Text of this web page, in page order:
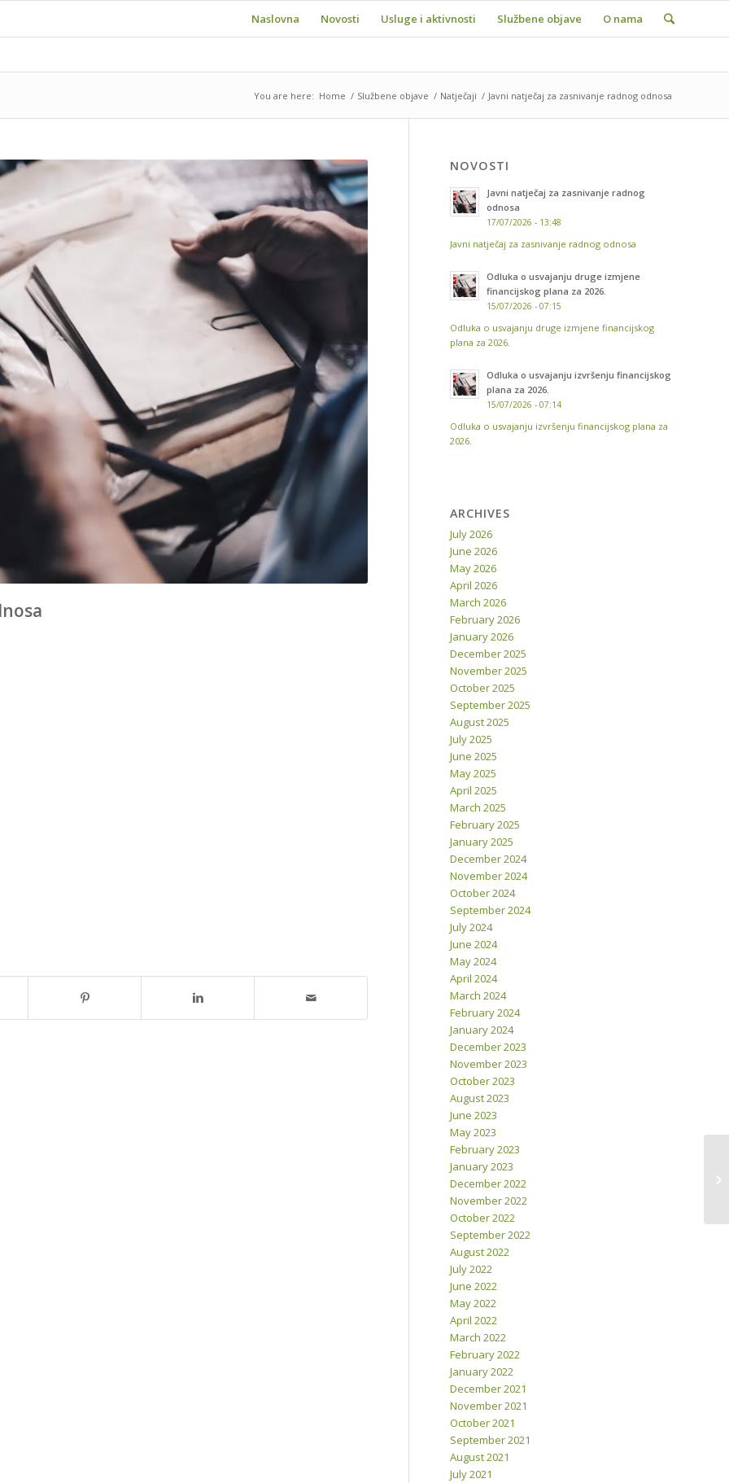
Naslovna Novosti Usluge i aktivnosti Službene objave O nama
You are here: Home / Službene objave / Natječaji / Javni natječaj za zasnivanje radnog odnosa
NOVOSTI
Javni natječaj za zasnivanje radnog
odnosa
17/07/2026 - 13:48
Javni natječaj za zasnivanje radnog odnosa
Odluka o usvajanju druge izmjene
financijskog plana za 2026.
15/07/2026 - 07:15
Odluka o usvajanju druge izmjene financijskog
plana za 2026.
Odluka o usvajanju izvršenju financijskog
plana za 2026.
15/07/2026 - 07:14
Odluka o usvajanju izvršenju financijskog plana za
2026.
ARCHIVES
July 2026
June 2026
May 2026
April 2026
March 2026
February 2026
January 2026
December 2025
November 2025
October 2025
September 2025
August 2025
July 2025
June 2025
May 2025
April 2025
March 2025
February 2025
January 2025
December 2024
November 2024
October 2024
September 2024
July 2024
June 2024
May 2024
April 2024
March 2024
February 2024
January 2024
December 2023
November 2023
October 2023
August 2023
June 2023
May 2023
February 2023
January 2023
December 2022
November 2022
October 2022
September 2022
August 2022
July 2022
June 2022
May 2022
April 2022
March 2022
February 2022
January 2022
December 2021
November 2021
October 2021
September 2021
August 2021
July 2021